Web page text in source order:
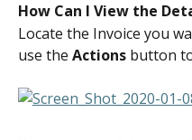
How Can I View the
Locate the Invoice you
use the Actions button